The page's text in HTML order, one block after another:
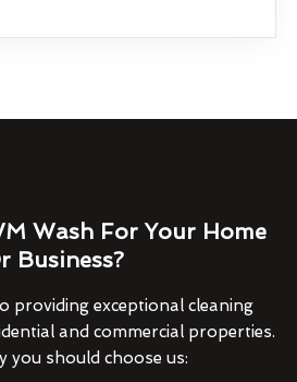
Wash For Your Home
Business?
providing exceptional cleaning
and commercial properties.
you should choose us: